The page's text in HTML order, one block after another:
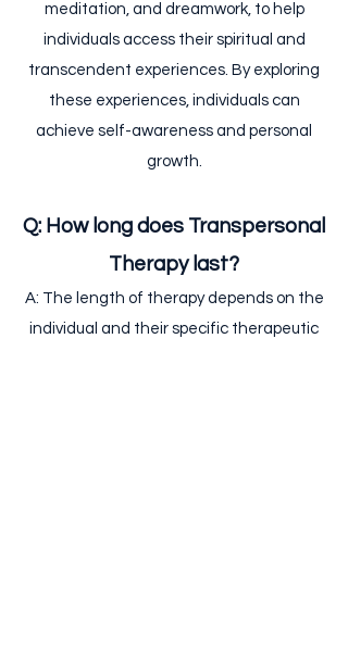
meditation, and dreamwork, to help
individuals access their spiritual and
transcendent experiences. By exploring
these experiences, individuals can
achieve self-awareness and personal
growth.
Q: How long does Transpersonal
Therapy last?
A: The length of therapy depends on the
individual and their specific therapeutic